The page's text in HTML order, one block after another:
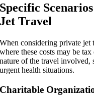
Specific
Jet Travel
When considering private jet
where these costs may be
nature of the travel involved,
urgent health situations.
Charitable